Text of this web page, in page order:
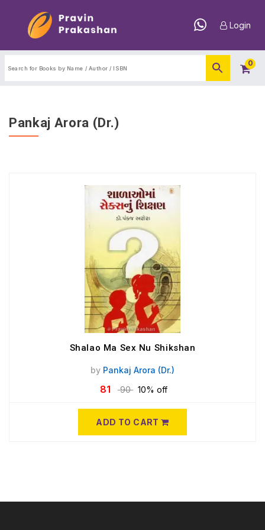
Login
0
Pankaj Arora (Dr.)
Shalao Ma Sex Nu Shikshan
by Pankaj Arora (Dr.)
81 90 10% off
ADD TO CART